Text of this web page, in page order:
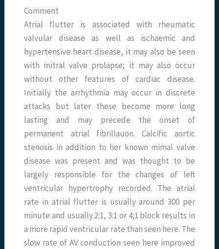
Comment
Atrial flutter is associated with rheumatic
valvular disease as well as ischaemic and
hypertensive heart disease, it may also be seen
with mitral valve prolapse; it may also occur
without other features of cardiac disease.
Initially the arrhythmia may occur in discrete
attacks but later these become more long
lasting and may precede the onset of
permanent atrial fibrillauon. Calcific aortic
stenosis in addition to her known mimal valve
disease was present and was thought to be
largely responsible for the changes of left
ventricular hypertrophy recorded. The atrial
rate in atrial flutter is usually around 300 per
minute and usually 2:1, 3:1 or 4;1 block results in
a more rapid ventricular rate than seen here. The
slow rate of AV conduction seen here improved